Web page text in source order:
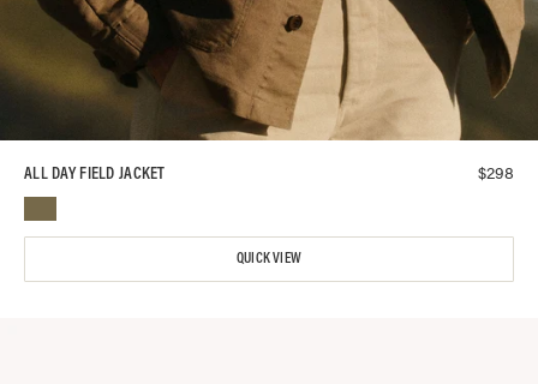
ALL DAY FIELD JACKET $298
QUICK VIEW